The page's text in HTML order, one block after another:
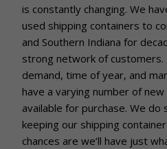
is constantly changing. We
used shipping containers to
and Southern Indiana for
strong network of customers.
demand, time of year, and
have a varying number of
available for purchase. We
keeping our shipping
chances are we’ll have just